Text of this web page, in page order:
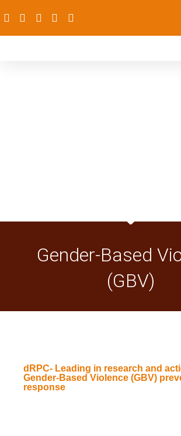
Gender-Based
(GBV)
dRPC- Leading in research and
Gender-Based Violence (GBV)
response